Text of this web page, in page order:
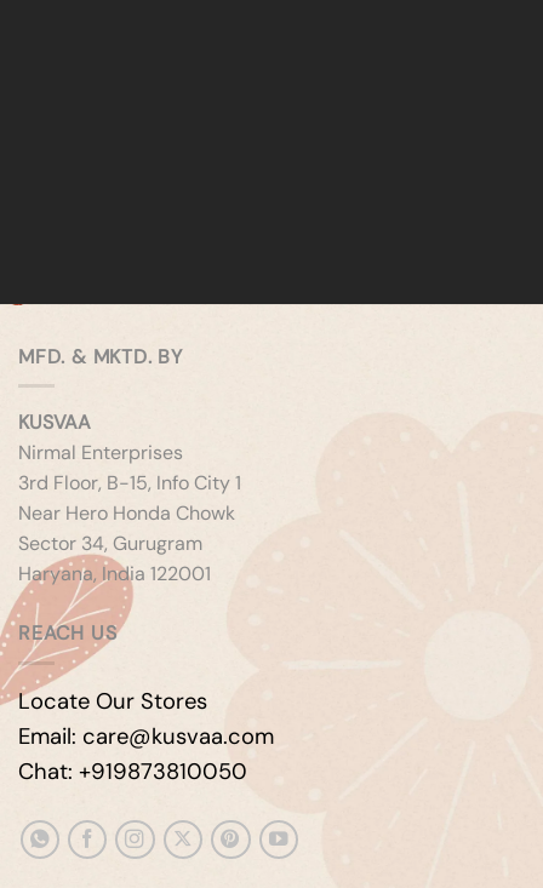
MFD. & MKTD. BY
KUSVAA
Nirmal Enterprises
3rd Floor, B-15, Info City 1
Near Hero Honda Chowk
Sector 34, Gurugram
Haryana, India 122001
REACH US
Locate Our Stores
Email: care@kusvaa.com
Chat: +919873810050